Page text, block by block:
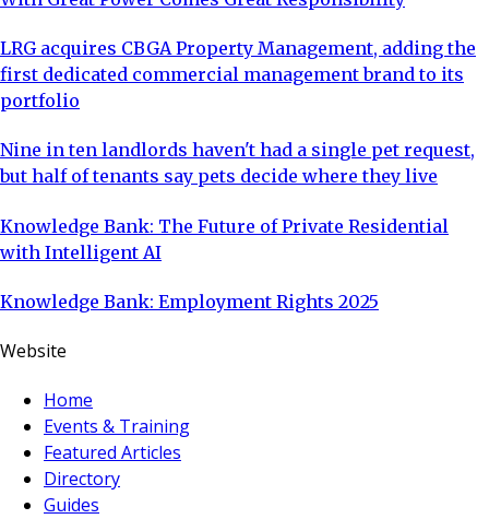
LRG acquires CBGA Property Management, adding the
first dedicated commercial management brand to its
portfolio
Nine in ten landlords haven't had a single pet request,
but half of tenants say pets decide where they live
Knowledge Bank: The Future of Private Residential
with Intelligent AI
Knowledge Bank: Employment Rights 2025
Website
Home
Events & Training
Featured Articles
Directory
Guides